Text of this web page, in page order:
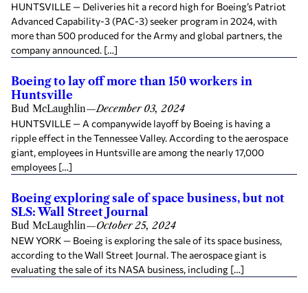
HUNTSVILLE — Deliveries hit a record high for Boeing’s Patriot
Advanced Capability-3 (PAC-3) seeker program in 2024, with
more than 500 produced for the Army and global partners, the
company announced. […]
Boeing to lay off more than 150 workers in
Huntsville
Bud McLaughlin—December 03, 2024
HUNTSVILLE — A companywide layoff by Boeing is having a
ripple effect in the Tennessee Valley. According to the aerospace
giant, employees in Huntsville are among the nearly 17,000
employees […]
Boeing exploring sale of space business, but not
SLS: Wall Street Journal
Bud McLaughlin—October 25, 2024
NEW YORK — Boeing is exploring the sale of its space business,
according to the Wall Street Journal. The aerospace giant is
evaluating the sale of its NASA business, including […]